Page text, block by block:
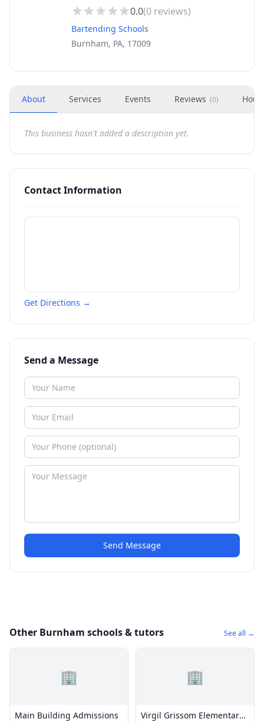
0.0(0 reviews)
Bartending Schools
Burnham, PA, 17009
About Services Events Reviews (0)
This business hasn't added a description yet.
Contact Information
Get Directions →
Send a Message
Send Message
Other Burnham schools & tutors See all →
🏢
Main Building Admissions
🏢
Virgil Grissom Elementary